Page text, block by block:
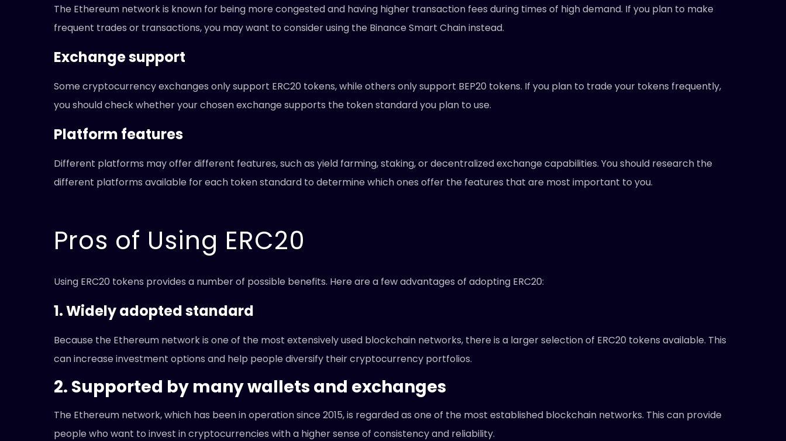
The Ethereum network is known for being more congested and having higher transaction fees during times of high demand. If you plan to make
frequent trades or transactions, you may want to consider using the Binance Smart Chain instead.
Exchange support
Some cryptocurrency exchanges only support ERC20 tokens, while others only support BEP20 tokens. If you plan to trade your tokens frequently,
you should check whether your chosen exchange supports the token standard you plan to use.
Platform features
Different platforms may offer different features, such as yield farming, staking, or decentralized exchange capabilities. You should research the
different platforms available for each token standard to determine which ones offer the features that are most important to you.
Pros of Using ERC20
Using ERC20 tokens provides a number of possible benefits. Here are a few advantages of adopting ERC20:
1. Widely adopted standard
Because the Ethereum network is one of the most extensively used blockchain networks, there is a larger selection of ERC20 tokens available. This
can increase investment options and help people diversify their cryptocurrency portfolios.
2. Supported by many wallets and exchanges
The Ethereum network, which has been in operation since 2015, is regarded as one of the most established blockchain networks. This can provide
people who want to invest in cryptocurrencies with a higher sense of consistency and reliability.